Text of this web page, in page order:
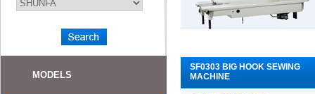
MODELS
SF0303 BIG HOOK SEWING
MACHINE